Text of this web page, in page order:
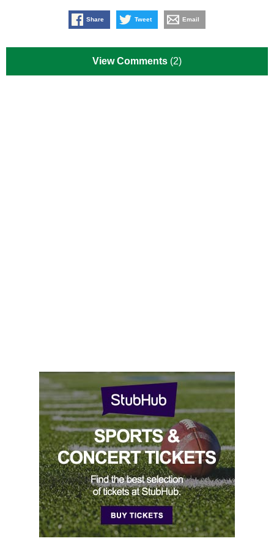
Share Tweet Email
View Comments (2)